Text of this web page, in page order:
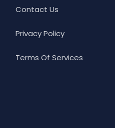
Contact Us
Privacy Policy
Terms Of Services